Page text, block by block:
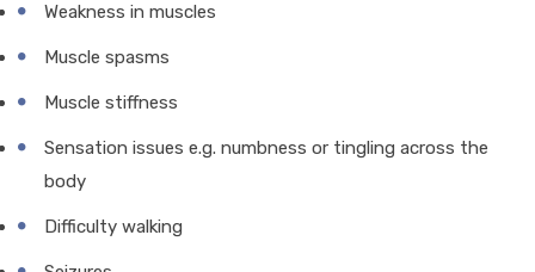
Weakness in muscles
Muscle spasms
Muscle stiffness
Sensation issues e.g. numbness or tingling across the
body
Difficulty walking